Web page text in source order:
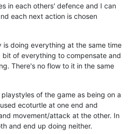
in each others' defence and I can
each next action is chosen
is doing everything at the same time
of everything to compensate and
There's no flow to it in the same
of the game as being on a
ecoturtle at one end and
movement/attack at the other. In
and end up doing neither.